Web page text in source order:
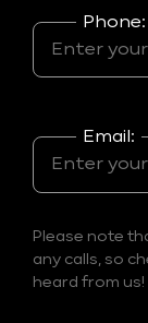
Phone:
Email:
Please note
any calls, so
heard from us!